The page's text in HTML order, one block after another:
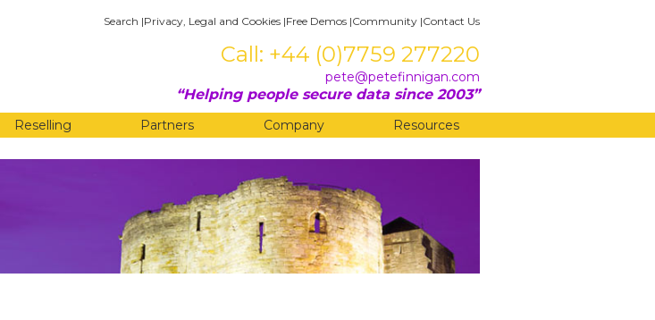
Search |Privacy, Legal and Cookies |Free Demos |Community |Contact Us
Call: +44 (0)7759 277220
pete@petefinnigan.com
Helping people secure data since 2003
Reselling Partners Company Resources